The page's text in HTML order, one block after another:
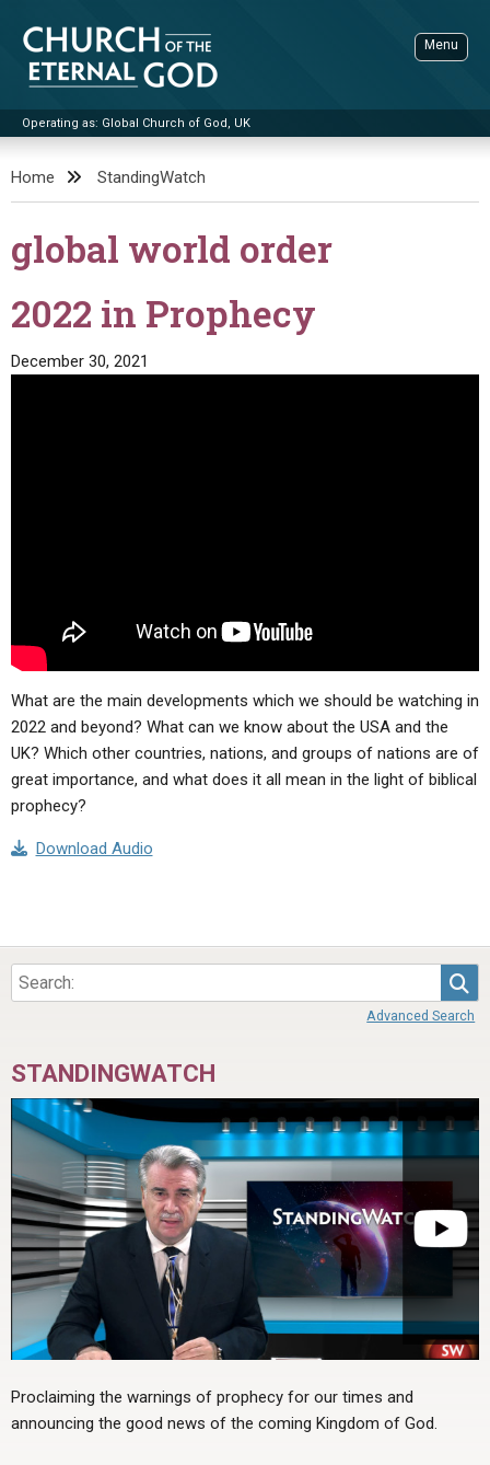
content
Church of the Eternal God
Operating as: Global Church of God, UK
Menu
ADVANCED SEARCH
STANDINGWATCH
LITERATURE
BOOKLETS
VIDEOS
HOLY DAYS
FEASTS
NEWS
Home StandingWatch
global world order
2022 in Prophecy
December 30, 2021
What are the main developments which we should be watching in
2022 and beyond? What can we know about the USA and the
UK? Which other countries, nations, and groups of nations are of
great importance, and what does it all mean in the light of biblical
prophecy?
Download Audio
Advanced Search
STANDINGWATCH
Proclaiming the warnings of prophecy for our times and
announcing the good news of the coming Kingdom of God.